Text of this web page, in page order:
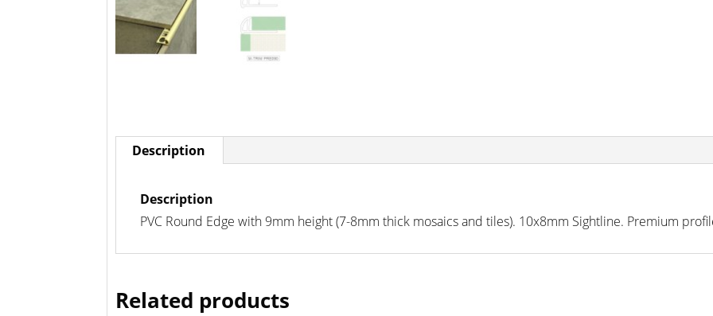
Description
Description
PVC Round Edge with 9mm height (7-8mm thick mosaics and tiles). 10x8mm Sightline. Premium
Related products